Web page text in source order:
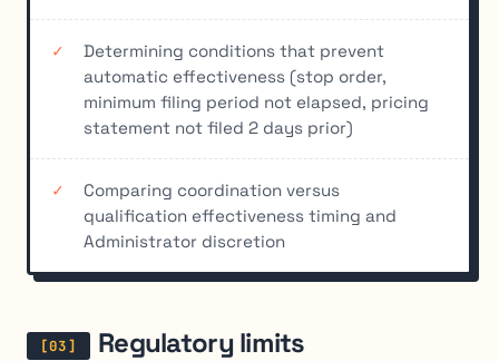
Determining conditions that prevent
automatic effectiveness (stop order,
minimum filing period not elapsed, pricing
statement not filed 2 days prior)
Comparing coordination versus
qualification effectiveness timing and
Administrator discretion
Regulatory limits